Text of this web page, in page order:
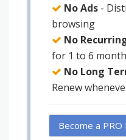
No Ads -
browsing
No
for 1 to 6
No Long
Renew
Become a